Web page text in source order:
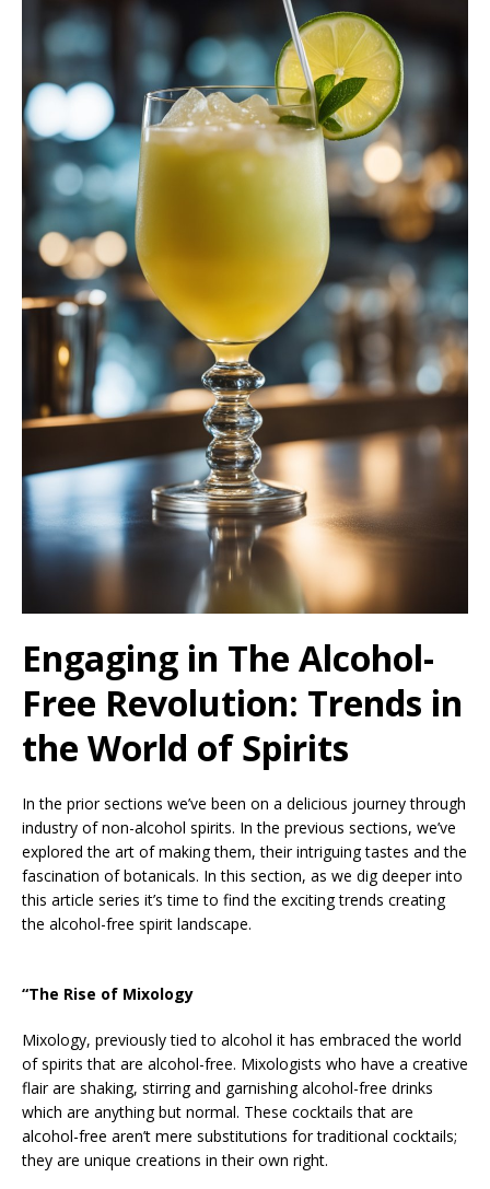
Engaging in The Alcohol-
Free Revolution: Trends in
the World of Spirits
In the prior sections we’ve been on a delicious journey through
industry of non-alcohol spirits. In the previous sections, we’ve
explored the art of making them, their intriguing tastes and the
fascination of botanicals. In this section, as we dig deeper into
this article series it’s time to find the exciting trends creating
the alcohol-free spirit landscape.
“The Rise of Mixology
Mixology, previously tied to alcohol it has embraced the world
of spirits that are alcohol-free. Mixologists who have a creative
flair are shaking, stirring and garnishing alcohol-free drinks
which are anything but normal. These cocktails that are
alcohol-free aren’t mere substitutions for traditional cocktails;
they are unique creations in their own right.